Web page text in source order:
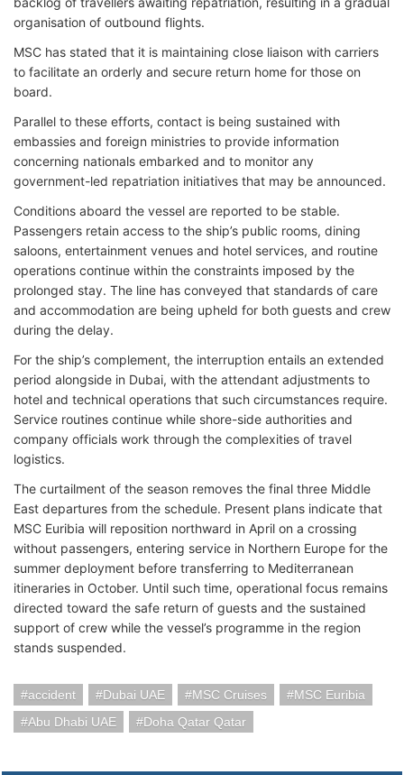
organisation of outbound flights.
MSC has stated that it is maintaining close liaison with carriers
to facilitate an orderly and secure return home for those on
board.
Parallel to these efforts, contact is being sustained with
embassies and foreign ministries to provide information
concerning nationals embarked and to monitor any
government-led repatriation initiatives that may be announced.
Conditions aboard the vessel are reported to be stable.
Passengers retain access to the ship’s public rooms, dining
saloons, entertainment venues and hotel services, and routine
operations continue within the constraints imposed by the
prolonged stay. The line has conveyed that standards of care
and accommodation are being upheld for both guests and crew
during the delay.
For the ship’s complement, the interruption entails an extended
period alongside in Dubai, with the attendant adjustments to
hotel and technical operations that such circumstances require.
Service routines continue while shore-side authorities and
company officials work through the complexities of travel
logistics.
The curtailment of the season removes the final three Middle
East departures from the schedule. Present plans indicate that
MSC Euribia will reposition northward in April on a crossing
without passengers, entering service in Northern Europe for the
summer deployment before transferring to Mediterranean
itineraries in October. Until such time, operational focus remains
directed toward the safe return of guests and the sustained
support of crew while the vessel’s programme in the region
stands suspended.
accident Dubai UAE MSC Cruises
MSC Euribia
Abu Dhabi UAE
Doha Qatar Qatar